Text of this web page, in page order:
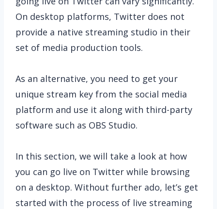
On desktop platforms, Twitter does not
provide a native streaming studio in their
set of media production tools.
As an alternative, you need to get your
unique stream key from the social media
platform and use it along with third-party
software such as OBS Studio.
In this section, we will take a look at how
you can go live on Twitter while browsing
on a desktop. Without further ado, let’s get
started with the process of live streaming